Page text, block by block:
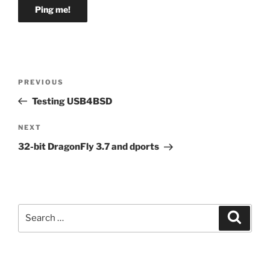
Previous
Post
PREVIOUS
Testing USB4BSD
Next
Post
NEXT
32-bit DragonFly 3.7 and dports